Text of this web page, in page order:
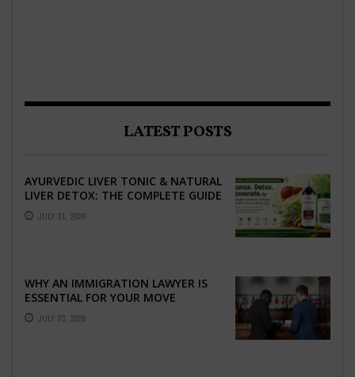
LATEST POSTS
AYURVEDIC LIVER TONIC & NATURAL
LIVER DETOX: THE COMPLETE GUIDE
TO BETTER LIVER HEALTH
JULY 31, 2026
WHY AN IMMIGRATION LAWYER IS
ESSENTIAL FOR YOUR MOVE
ABROAD
JULY 23, 2026